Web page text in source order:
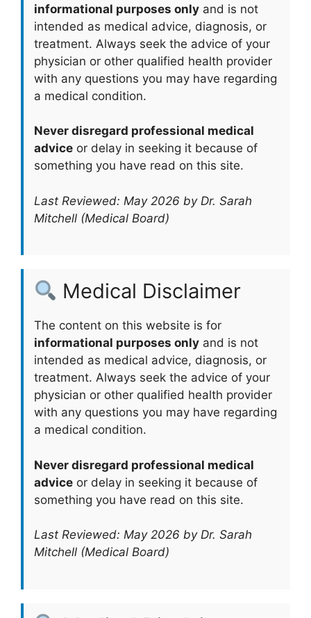
informational purposes only and is not
intended as medical advice, diagnosis, or
treatment. Always seek the advice of your
physician or other qualified health provider
with any questions you may have regarding
a medical condition.
Never disregard professional medical
advice or delay in seeking it because of
something you have read on this site.
Last Reviewed: May 2026 by Dr. Sarah
Mitchell (Medical Board)
Medical Disclaimer
The content on this website is for
informational purposes only and is not
intended as medical advice, diagnosis, or
treatment. Always seek the advice of your
physician or other qualified health provider
with any questions you may have regarding
a medical condition.
Never disregard professional medical
advice or delay in seeking it because of
something you have read on this site.
Last Reviewed: May 2026 by Dr. Sarah
Mitchell (Medical Board)